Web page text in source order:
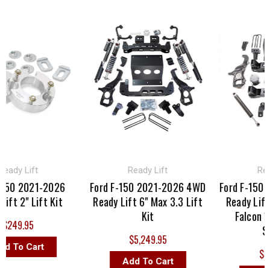
Lift
2021-2026
2" Lift Kit
To Cart
Ready Lift
Ford F-150 2021-2026 4WD
Ready Lift 6" Max 3.3 Lift
Kit
$5,249.95
Add To Cart
Ford F-150
Ready
Falcon